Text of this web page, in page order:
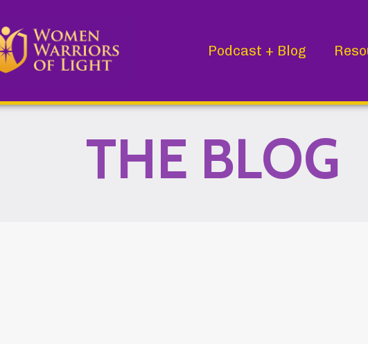
Podcast + Blog
THE BLOG